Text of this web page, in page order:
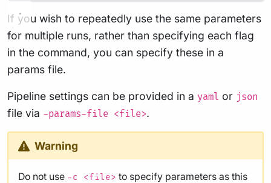
If you wish to repeatedly use the same parameters
for multiple runs, rather than specifying each flag
in the command, you can specify these in a
params file.
Pipeline settings can be provided in a yaml or json
file via -params-file <file>.
Warning
Do not use -c <file> to specify parameters as this